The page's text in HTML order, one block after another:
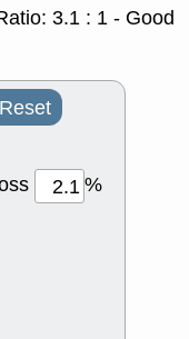
3.1 : 1 - Good
Reset
%